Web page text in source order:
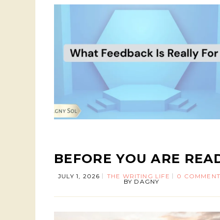
BEFORE YOU ARE
JULY 1, 2026 THE WRITING LIFE 0
BY DAGNY